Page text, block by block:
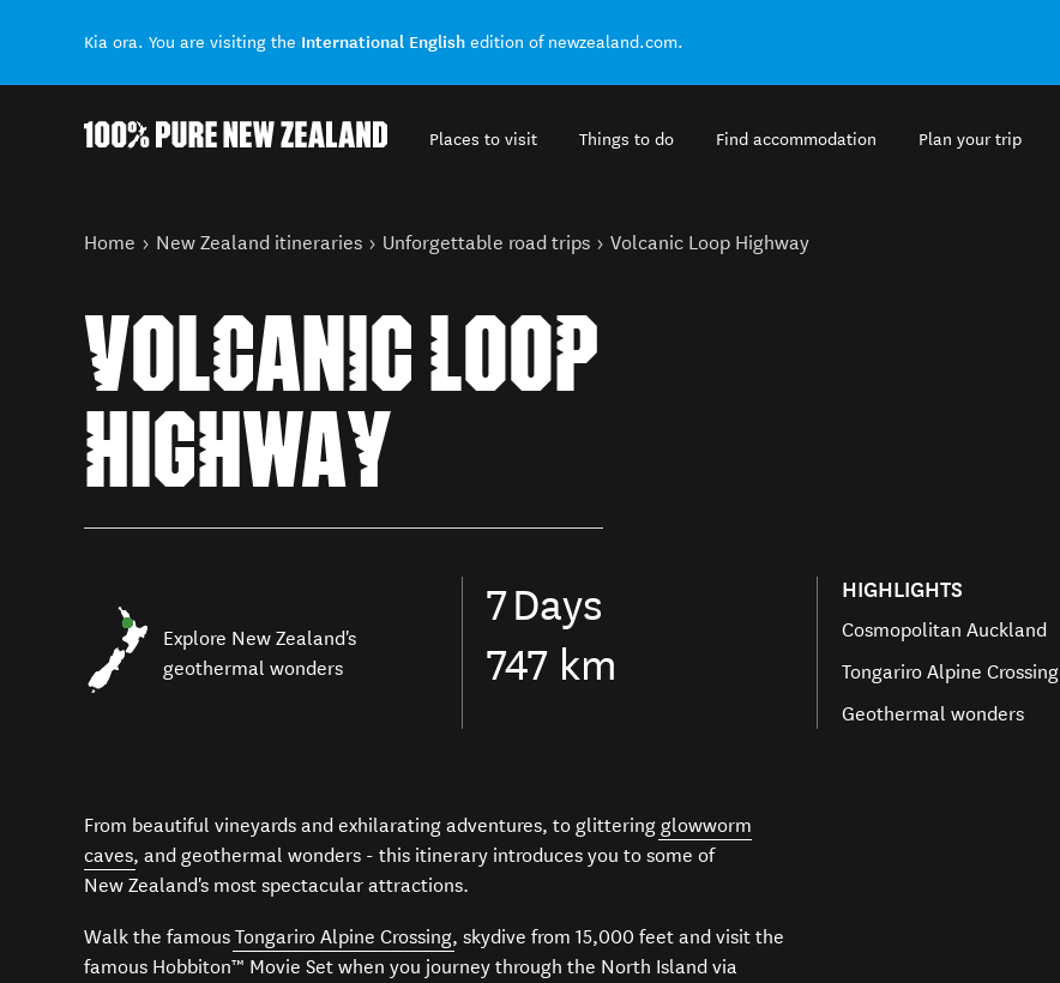
Kia ora. You are visiting the International English edition of newzealand.com.
Places to visit Things to do Find accommodation Plan your trip
You are here
Home New Zealand itineraries Unforgettable road trips Volcanic Loop Highway
VOLCANIC LOOP
HIGHWAY
Explore New Zealand's
geothermal wonders
7Days
747 km
HIGHLIGHTS
Cosmopolitan Auckland
Tongariro Alpine Crossing
Geothermal wonders
From beautiful vineyards and exhilarating adventures, to glittering glowworm
caves, and geothermal wonders - this itinerary introduces you to some of
New Zealand's most spectacular attractions.
Walk the famous Tongariro Alpine Crossing, skydive from 15,000 feet and visit the
famous Hobbiton™ Movie Set when you journey through the North Island via